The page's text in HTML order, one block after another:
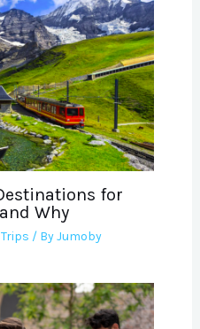
for
Why
Trips / ByJumoby